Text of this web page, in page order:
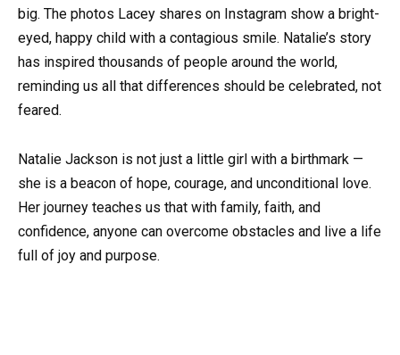
big. The photos Lacey shares on Instagram show a bright-
eyed, happy child with a contagious smile. Natalie’s story
has inspired thousands of people around the world,
reminding us all that differences should be celebrated, not
feared.
Natalie Jackson is not just a little girl with a birthmark —
she is a beacon of hope, courage, and unconditional love.
Her journey teaches us that with family, faith, and
confidence, anyone can overcome obstacles and live a life
full of joy and purpose.